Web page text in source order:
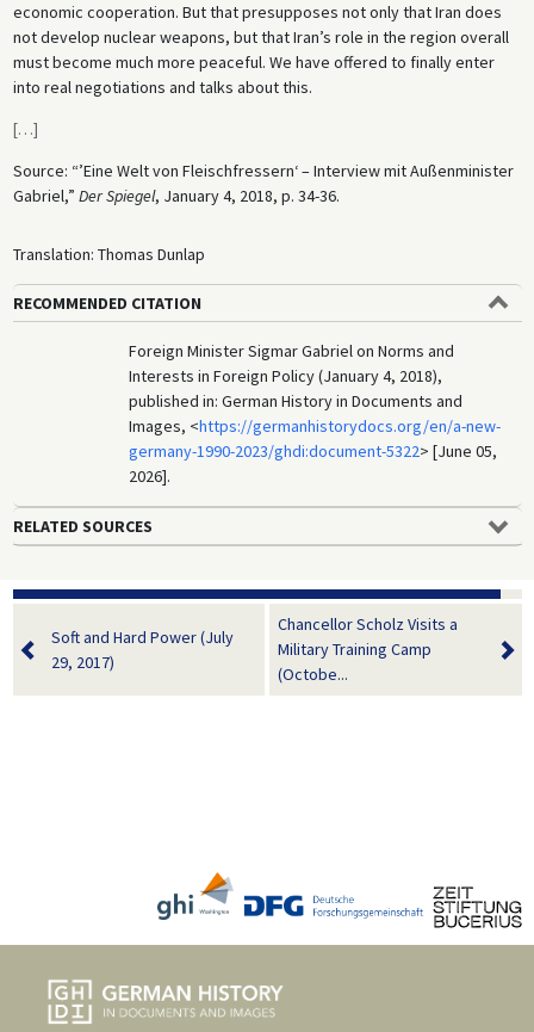
economic cooperation. But that presupposes not only that Iran does
not develop nuclear weapons, but that Iran’s role in the region overall
must become much more peaceful. We have offered to finally enter
into real negotiations and talks about this.
[…]
Source: “’Eine Welt von Fleischfressern‘ – Interview mit Außenminister
Gabriel,” Der Spiegel, January 4, 2018, p. 34-36.
Translation: Thomas Dunlap
RECOMMENDED CITATION
Foreign Minister Sigmar Gabriel on Norms and
Interests in Foreign Policy (January 4, 2018),
published in: German History in Documents and
Images, <https://germanhistorydocs.org/en/a-new-
germany-1990-2023/ghdi:document-5322> [June 05,
2026].
RELATED SOURCES
Soft and Hard Power (July
29, 2017)
Chancellor Scholz Visits a
Military Training Camp
(Octobe...